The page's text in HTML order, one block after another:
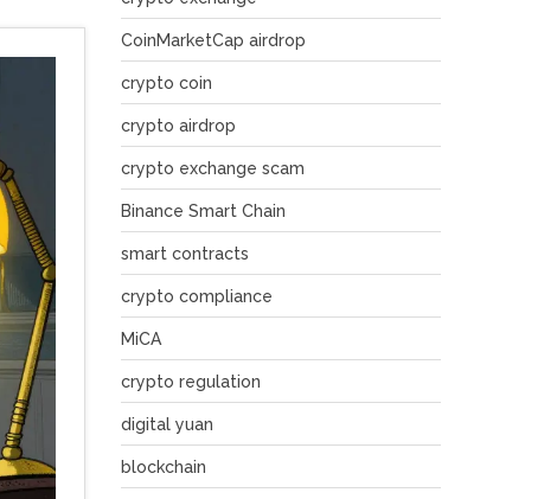
CoinMarketCap airdrop
crypto coin
crypto airdrop
crypto exchange scam
Binance Smart Chain
smart contracts
crypto compliance
MiCA
crypto regulation
digital yuan
blockchain